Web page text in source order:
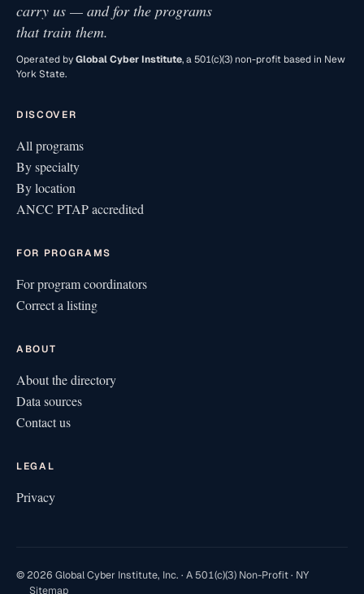
carry us — and for the programs
that train them.
Operated byGlobal Cyber Institute, a 501(c)(3) non-profit based in New
York State.
DISCOVER
All programs
By specialty
By location
ANCC PTAP accredited
FOR PROGRAMS
For program coordinators
Correct a listing
ABOUT
About the directory
Data sources
Contact us
LEGAL
Privacy
© 2026 Global Cyber Institute, Inc. · A 501(c)(3) Non-Profit · NY
Sitemap